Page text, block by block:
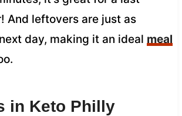
And leftovers are just as
day, making it an ideal meal
in Keto Philly